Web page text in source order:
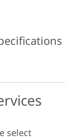
select